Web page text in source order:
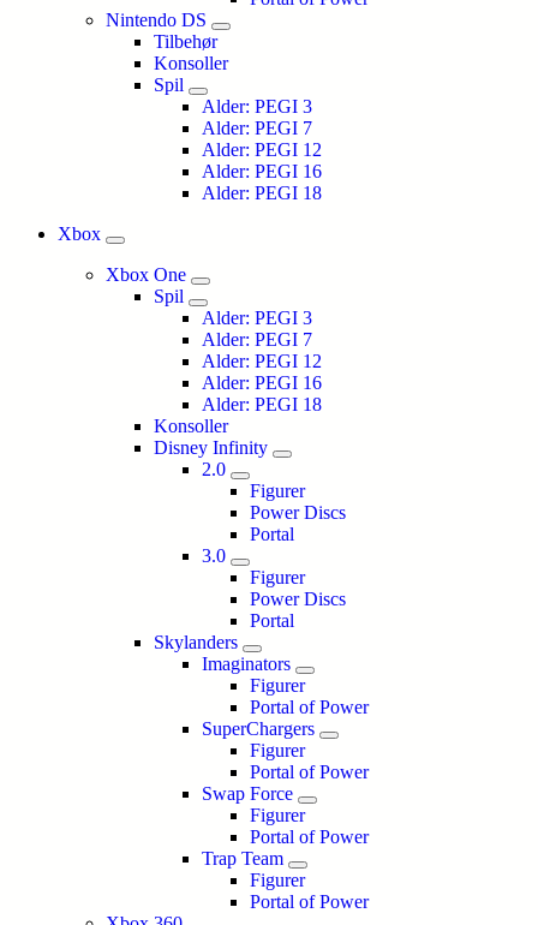
Nintendo DS
Tilbehør
Konsoller
Spil
Alder: PEGI 3
Alder: PEGI 7
Alder: PEGI 12
Alder: PEGI 16
Alder: PEGI 18
Xbox
Xbox One
Spil
Alder: PEGI 3
Alder: PEGI 7
Alder: PEGI 12
Alder: PEGI 16
Alder: PEGI 18
Konsoller
Disney Infinity
2.0
Figurer
Power Discs
Portal
3.0
Figurer
Power Discs
Portal
Skylanders
Imaginators
Figurer
Portal of Power
SuperChargers
Figurer
Portal of Power
Swap Force
Figurer
Portal of Power
Trap Team
Figurer
Portal of Power